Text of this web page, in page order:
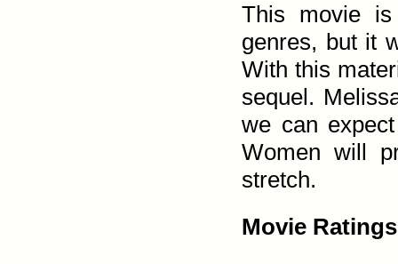
This movie
genres, but it
With this
sequel.
we can
Women will
stretch.
Movie Ratings